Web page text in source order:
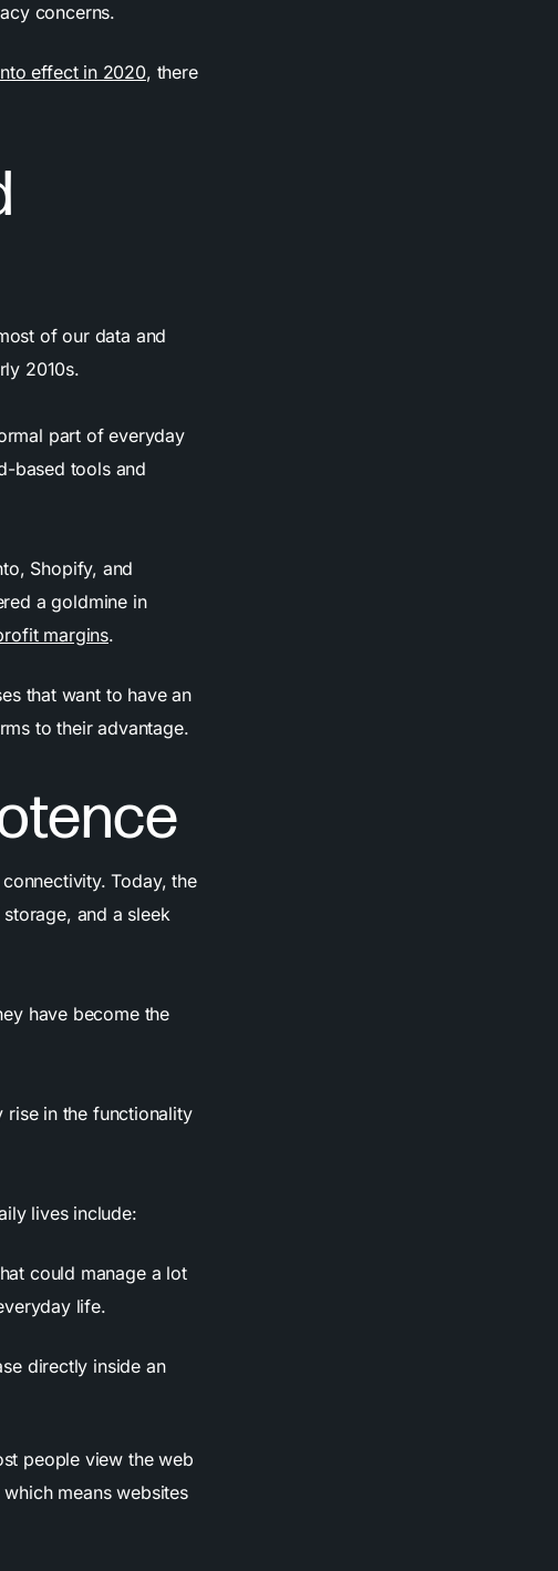
concerns.
effect in 2020, there
of our data and
2010s.
part of everyday
based tools and
Shopify, and
a goldmine in
margins.
that want to have an
to their advantage.
Today, the
and a sleek
have become the
rise in the functionality
lives include:
could manage a lot
life.
directly inside an
people view the web
which means websites